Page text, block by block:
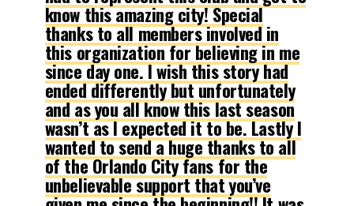
know this amazing city! Special
thanks to all members involved in
this organization for believing in me
since day one. I wish this story had
ended differently but unfortunately
and as you all know this last season
wasn’t as I expected it to be. Lastly I
wanted to send a huge thanks to all
of the Orlando City fans for the
unbelievable support that you’ve